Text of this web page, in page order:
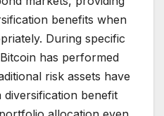
benefits when
During specific
has performed
risk assets have
benefit